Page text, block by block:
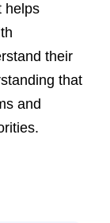
helps
their
that
and